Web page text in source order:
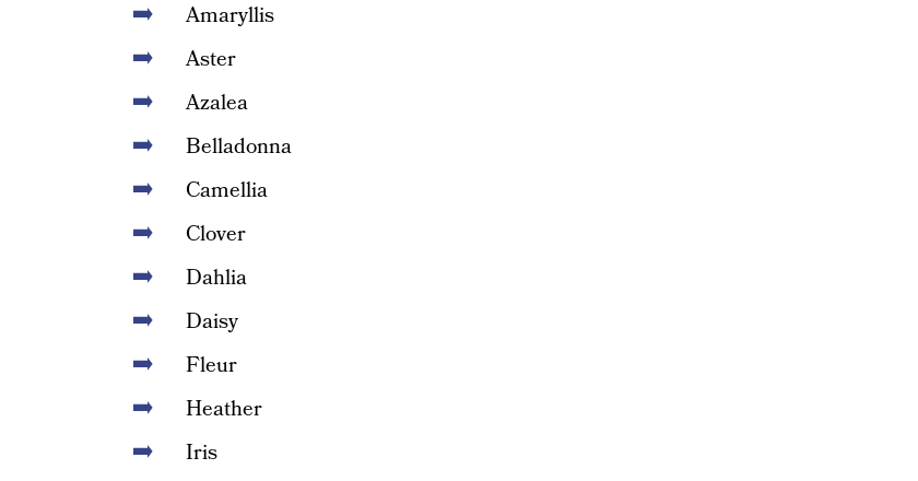
Amaryllis
Aster
Azalea
Belladonna
Camellia
Clover
Dahlia
Daisy
Fleur
Heather
Iris